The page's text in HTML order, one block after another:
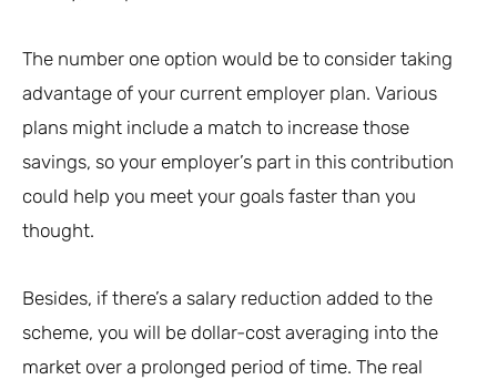
The number one option would be to consider taking
advantage of your current employer plan. Various
plans might include a match to increase those
savings, so your employer’s part in this contribution
could help you meet your goals faster than you
thought.
Besides, if there’s a salary reduction added to the
scheme, you will be dollar-cost averaging into the
market over a prolonged period of time. The real